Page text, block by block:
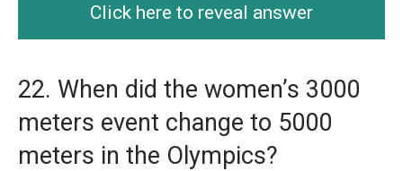
Click here to reveal answer
22. When did the women’s 3000
meters event change to 5000
meters in the Olympics?